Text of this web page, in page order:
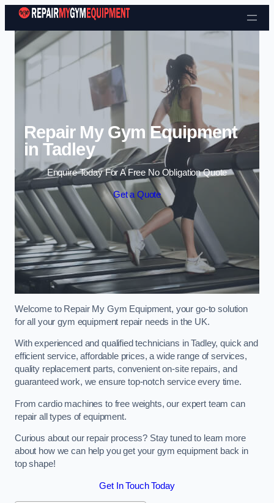
Skip to content
Repair My Gym Equipment
in Tadley
Enquire Today For A Free No Obligation Quote
Get a Quote
Welcome to Repair My Gym Equipment, your go-to solution
for all your gym equipment repair needs in the UK.
With experienced and qualified technicians in Tadley, quick and
efficient service, affordable prices, a wide range of services,
quality replacement parts, convenient on-site repairs, and
guaranteed work, we ensure top-notch service every time.
From cardio machines to free weights, our expert team can
repair all types of equipment.
Curious about our repair process? Stay tuned to learn more
about how we can help you get your gym equipment back in
top shape!
Get In Touch Today